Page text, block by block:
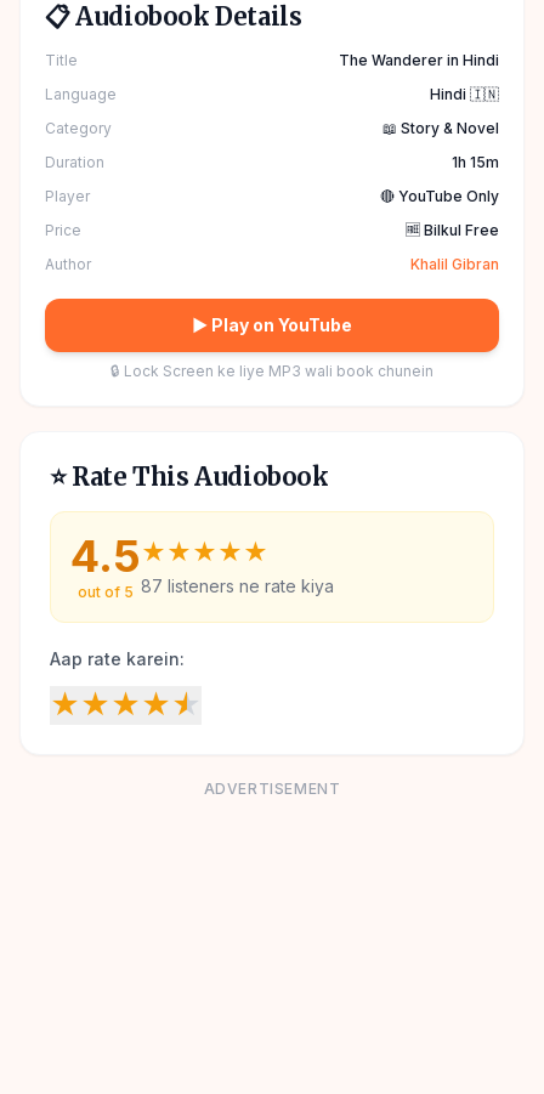
📋 Audiobook Details
Title
The Wanderer in Hindi
Language
Hindi 🇮🇳
Category
📖 Story & Novel
Duration
1h 15m
Player
🔴 YouTube Only
Price
🆓 Bilkul Free
Author
Khalil Gibran
▶ Play on YouTube
🔒 Lock Screen ke liye MP3 wali book chunein
⭐ Rate This Audiobook
4.5
out of 5
★★★★★
87 listeners ne rate kiya
Aap rate karein:
★★★★★
ADVERTISEMENT